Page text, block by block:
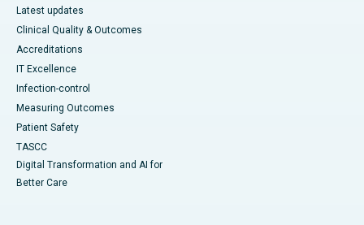
Latest updates
Clinical Quality & Outcomes
Accreditations
IT Excellence
Infection-control
Measuring Outcomes
Patient Safety
TASCC
Digital Transformation and AI for
Better Care